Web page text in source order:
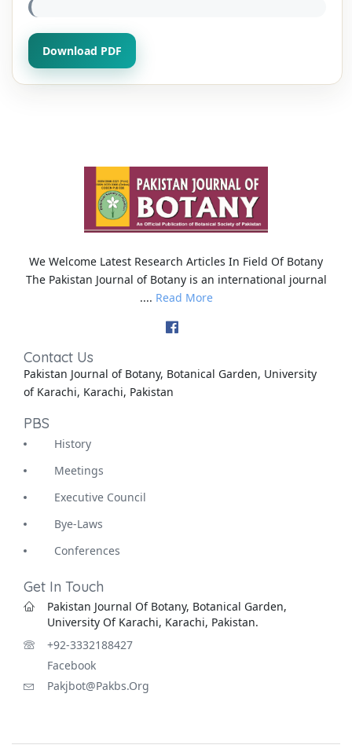
Download PDF
We Welcome Latest Research Articles In Field Of Botany
The Pakistan Journal of Botany is an international journal
.... Read More
Contact Us
Pakistan Journal of Botany, Botanical Garden, University
of Karachi, Karachi, Pakistan
PBS
History
Meetings
Executive Council
Bye-Laws
Conferences
Get In Touch
Pakistan Journal Of Botany, Botanical Garden,
University Of Karachi, Karachi, Pakistan.
+92-3332188427
Facebook
Pakjbot@pakbs.org